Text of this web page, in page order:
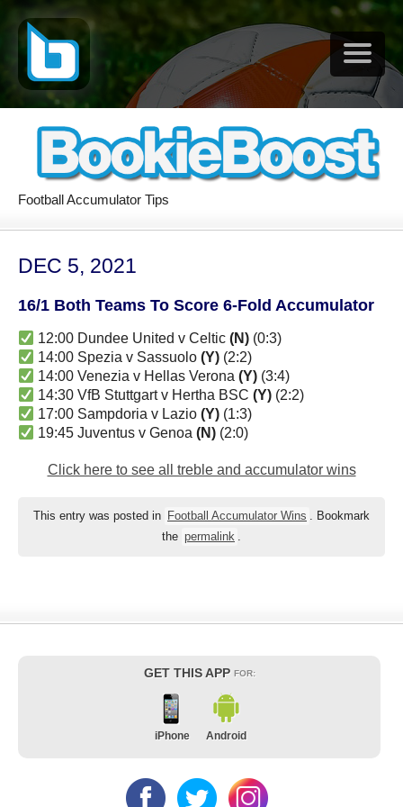
Football Accumulator Tips
DEC 5, 2021
16/1 Both Teams To Score 6-Fold Accumulator
12:00 Dundee United v Celtic(N) (0:3)
14:00 Spezia v Sassuolo(Y) (2:2)
14:00 Venezia v Hellas Verona(Y) (3:4)
14:30 VfB Stuttgart v Hertha BSC(Y) (2:2)
17:00 Sampdoria v Lazio(Y) (1:3)
19:45 Juventus v Genoa(N) (2:0)
Click here to see all treble and accumulator wins
This entry was posted in Football Accumulator Wins . Bookmark
the permalink .
GET THIS APP FOR:
iPhone Android